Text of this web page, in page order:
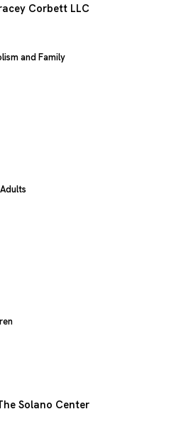
Corbett LLC
and Family
Adults
Solano Center